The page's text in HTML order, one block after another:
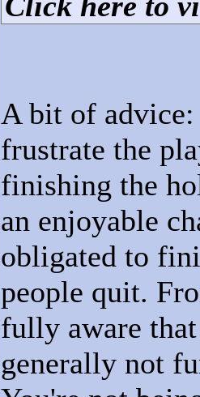
A bit of
frustrate the
finishing the
an enjoyable
obligated to
people quit.
fully aware
generally not